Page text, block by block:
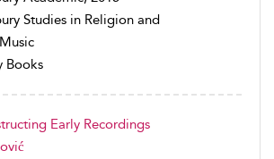
Studies in Religion and
Books
Early Recordings